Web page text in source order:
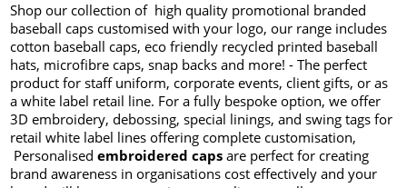
Shop our collection of high quality promotional branded
baseball caps customised with your logo, our range includes
cotton baseball caps, eco friendly recycled printed baseball
hats, microfibre caps, snap backs and more! - The perfect
product for staff uniform, corporate events, client gifts, or as
a white label retail line. For a fully bespoke option, we offer
3D embroidery, debossing, special linings, and swing tags for
retail white label lines offering complete customisation,
Personalisedembroidered caps are perfect for creating
brand awareness in organisations cost effectively and your